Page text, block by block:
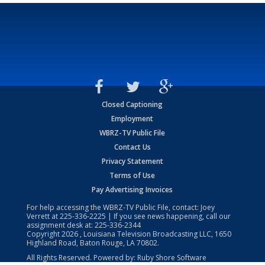
Closed Captioning
Employment
WBRZ-TV Public File
Contact Us
Privacy Statement
Terms of Use
Pay Advertising Invoices
For help accessing the WBRZ-TV Public File, contact: Joey
Verrett at225-336-2225 | If you see news happening, call our
assignment desk at: 225-336-2344
Copyright2026 , Louisiana Television Broadcasting LLC, 1650
Highland Road, Baton Rouge, LA 70802.
All Rights Reserved. Powered by: Ruby Shore Software